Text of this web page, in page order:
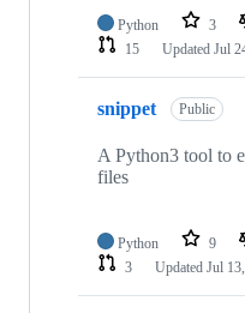
Python 3
15
Updated Jul
snippet Public
A Python3 tool to
files
Python 9
3
Updated Jul